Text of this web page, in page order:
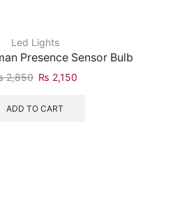
Led Lights
Presence Sensor Bulb
2,850 ₨ 2,150
ADD TO CART